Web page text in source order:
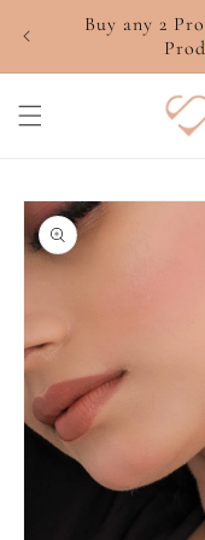
Skip to
content
Buy any 2
Skip to
product
information